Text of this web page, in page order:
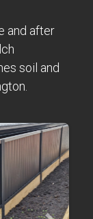
and after
soil and